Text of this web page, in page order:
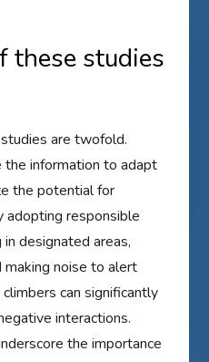
these studies
are twofold.
the information to adapt
the potential for
adopting responsible
in designated areas,
noise to alert
can significantly
interactions.
the importance